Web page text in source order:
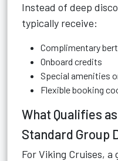
Instead of deep
typically receive:
Complimentary
Onboard credits
Special amenities
Flexible booking
What Qualifies
Standard Group
For Viking Cruises,